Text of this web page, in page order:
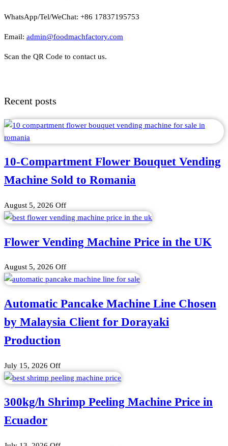
WhatsApp/Tel/WeChat: +86 17837195753
Email: admin@foodmachfactory.com
Scan the QR Code to contact us.
Recent posts
10-Compartment Flower Bouquet Vending
Machine Sold to Romania
August 5, 2026 Off
Flower Vending Machine Price in the UK
August 5, 2026 Off
Automatic Pancake Machine Line Chosen
by Malaysia Client for Dorayaki
Production
July 15, 2026 Off
300kg/h Shrimp Peeling Machine Price in
Ecuador